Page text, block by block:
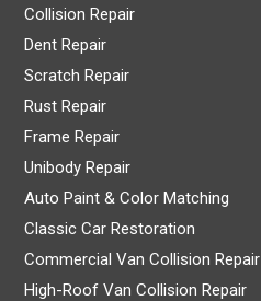
Collision Repair
Dent Repair
Scratch Repair
Rust Repair
Frame Repair
Unibody Repair
Auto Paint & Color Matching
Classic Car Restoration
Commercial Van Collision Repair
High-Roof Van Collision Repair